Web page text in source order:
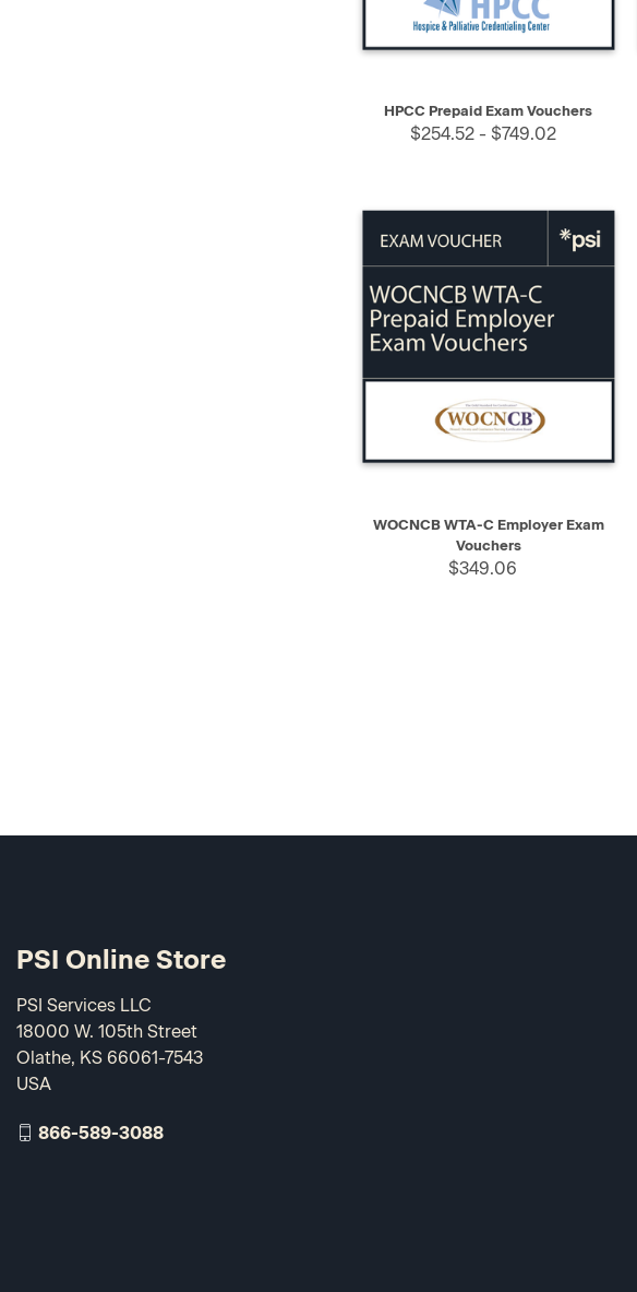
QUICK VIEW SELECT
HPCC Prepaid Exam Vouchers
$254.52 - $749.02
WOCNCB WTA-C Employer Exam
Vouchers
$349.06
PSI Online Store
PSI Services LLC
18000 W. 105th Street
Olathe, KS 66061-7543
USA
866-589-3088